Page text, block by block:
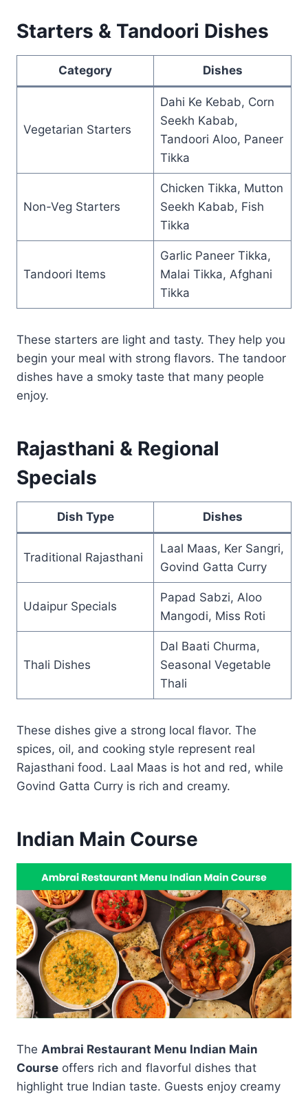
Starters & Tandoori Dishes
Category Dishes
Vegetarian Starters
Dahi Ke Kebab, Corn
Seekh Kabab,
Tandoori Aloo, Paneer
Tikka
Non-Veg Starters
Chicken Tikka, Mutton
Seekh Kabab, Fish
Tikka
Tandoori Items
Garlic Paneer Tikka,
Malai Tikka, Afghani
Tikka
These starters are light and tasty. They help you
begin your meal with strong flavors. The tandoor
dishes have a smoky taste that many people
enjoy.
Rajasthani & Regional
Specials
Dish Type Dishes
Traditional Rajasthani
Laal Maas, Ker Sangri,
Govind Gatta Curry
Udaipur Specials
Papad Sabzi, Aloo
Mangodi, Miss Roti
Thali Dishes
Dal Baati Churma,
Seasonal Vegetable
Thali
These dishes give a strong local flavor. The
spices, oil, and cooking style represent real
Rajasthani food. Laal Maas is hot and red, while
Govind Gatta Curry is rich and creamy.
Indian Main Course
The Ambrai Restaurant Menu Indian Main
Course offers rich and flavorful dishes that
highlight true Indian taste. Guests enjoy creamy